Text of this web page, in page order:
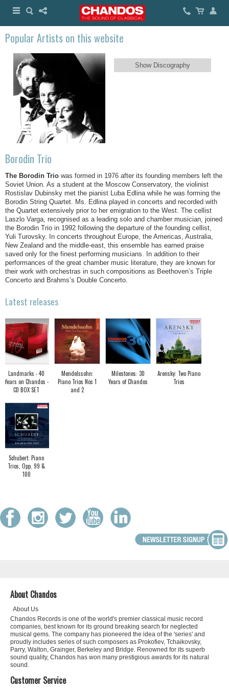
Popular Artists on this website
Show Discography
Borodin Trio
The Borodin Trio was formed in 1976 after its founding members left the
Soviet Union. As a student at the Moscow Conservatory, the violinist
Rostislav Dubinsky met the pianist Luba Edlina while he was forming the
Borodin String Quartet. Ms. Edlina played in concerts and recorded with
the Quartet extensively prior to her emigration to the West. The cellist
Laszlo Varga, recognised as a leading solo and chamber musician, joined
the Borodin Trio in 1992 following the departure of the founding cellist,
Yuli Turovsky. In concerts throughout Europe, the Americas, Australia,
New Zealand and the middle-east, this ensemble has earned praise
saved only for the finest performing musicians. In addition to their
performances of the great chamber music literature, they are known for
their work with orchestras in such compositions as Beethoven’s Triple
Concerto and Brahms’s Double Concerto.
Latest releases
Landmarks - 40
Years on Chandos -
CD BOX SET
Mendelssohn:
Piano Trios Nos 1
and 2
Milestones: 30
Years of Chandos
Arensky: Two Piano
Trios
Schubert: Piano
Trios, Opp. 99 &
100
About Chandos
About Us
Chandos Records is one of the world's premier classical music record
companies, best known for its ground breaking search for neglected
musical gems. The company has pioneered the idea of the 'series' and
proudly includes series of such composers as Prokofiev, Tchaikovsky,
Parry, Walton, Grainger, Berkeley and Bridge. Renowned for its superb
sound quality, Chandos has won many prestigious awards for its natural
sound.
Customer Service